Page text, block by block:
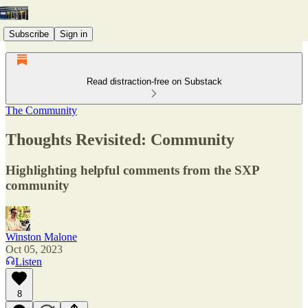
Subscribe Sign in
Read distraction-free on Substack
The Community
Thoughts Revisited: Community
Highlighting helpful comments from the SXP
community
Winston Malone
Oct 05, 2023
Listen
8